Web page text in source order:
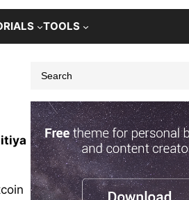
TOOLS
a
r
c
h